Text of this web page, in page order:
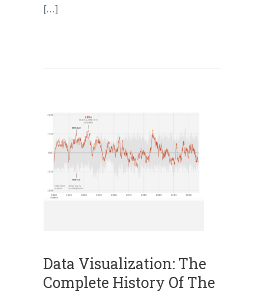
[…]
Data Visualization: The
Complete History Of The